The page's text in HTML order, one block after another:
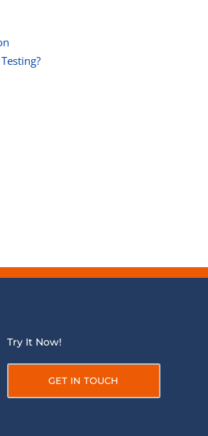
Try It Now!
GET IN TOUCH